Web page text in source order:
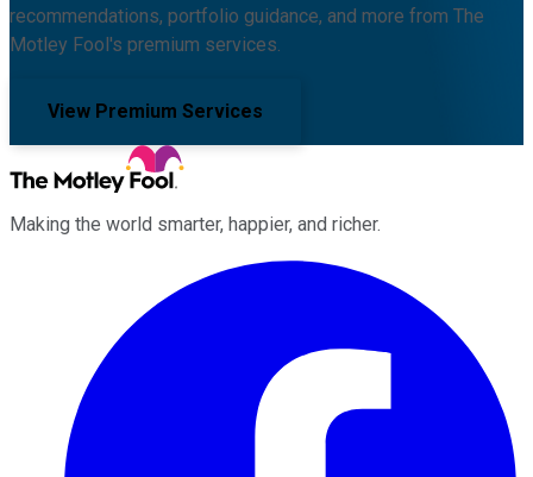
recommendations, portfolio guidance, and more from The
Motley Fool's premium services.
View Premium Services
Making the world smarter, happier, and richer.